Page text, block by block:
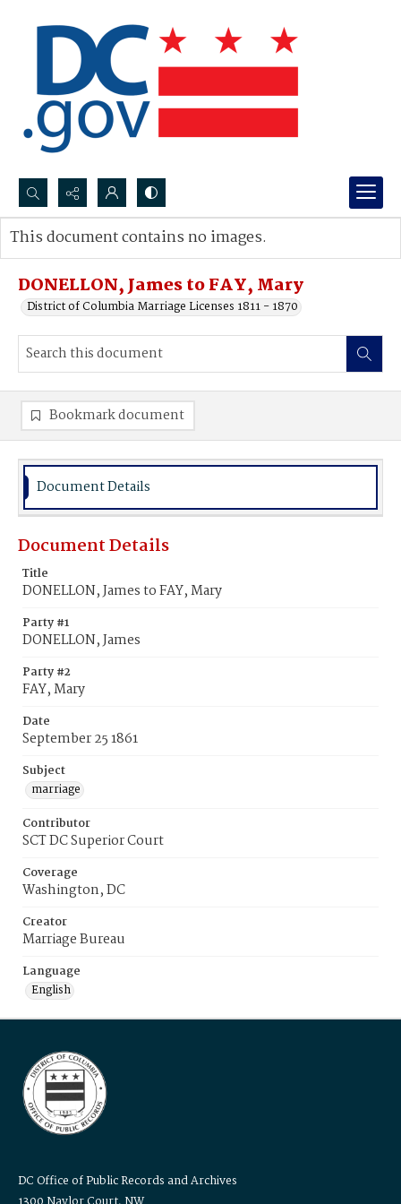
Search...
Advanced search
DONELLON, James to FAY, Mary
District of Columbia Marriage Licenses 1811 - 1870
This document contains no images.
Bookmark document
Document Details
Document Details
Title
DONELLON, James to FAY, Mary
Party #1
DONELLON, James
Party #2
FAY, Mary
Date
September 25 1861
Subject
marriage
Contributor
SCT DC Superior Court
Coverage
Washington, DC
Creator
Marriage Bureau
Language
English
DC Office of Public Records and Archives